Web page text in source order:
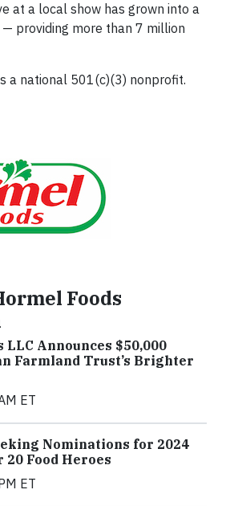
at a local show has grown into a
providing more than 7 million
a national 501(c)(3) nonprofit.
Foods
Announces $50,000
Farmland Trust’s Brighter
ET
Nominations for 2024
20 Food Heroes
ET